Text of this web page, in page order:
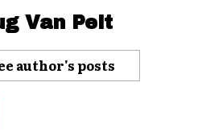
Van Pelt
author's posts